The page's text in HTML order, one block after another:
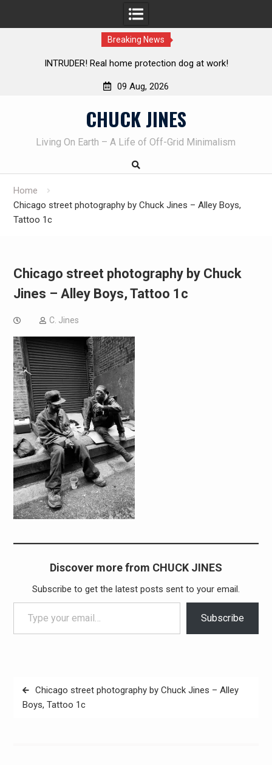
Breaking News
Real home protection dog at work! Knife Review
09 Aug, 2026
CHUCK JINES
Living On Earth – A Life of Off-Grid Minimalism
Home
Chicago street photography by Chuck Jines – Alley Boys,
Tattoo 1c
Chicago street photography by Chuck
Jines – Alley Boys, Tattoo 1c
C. Jines
Discover more from CHUCK JINES
Subscribe to get the latest posts sent to your email.
Type your email…
Subscribe
Post
navigation
Chicago street photography by Chuck Jines – Alley
Boys, Tattoo 1c